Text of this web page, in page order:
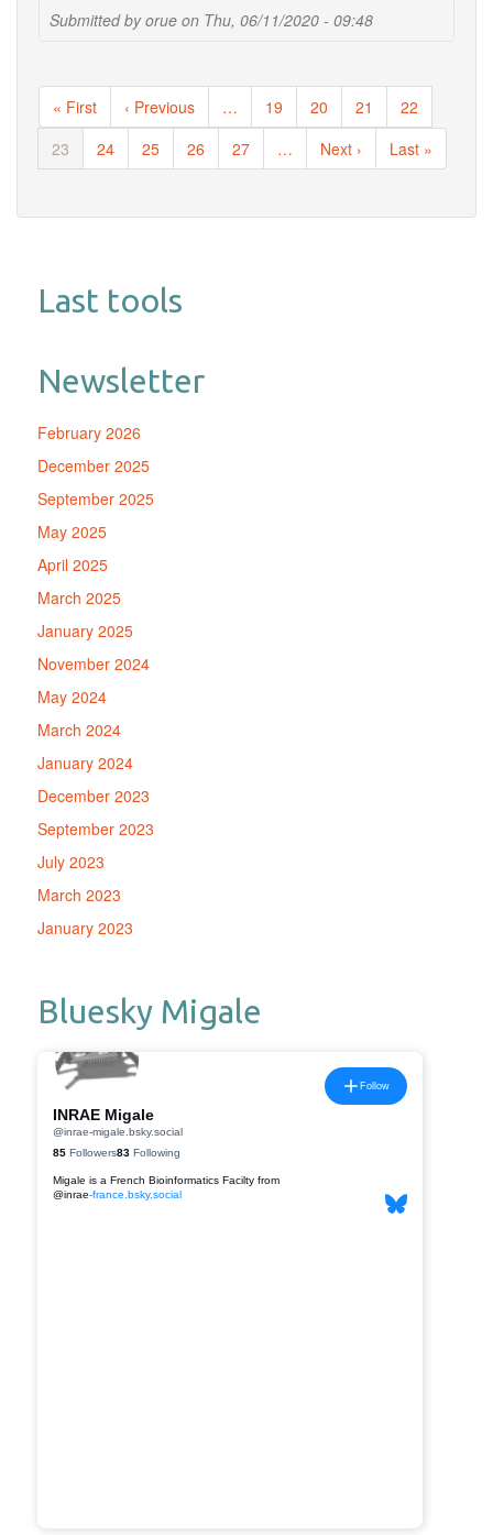
Submitted byorue on Thu, 06/11/2020 - 09:48
Appearance
and
Amplification
Steps
Demonstrates
in
Tick
Pagination
First
page
« First
Previous
page
‹ Previous … Page
19 Page
20 Page
21 Page
22
Current
page
23 Page
24 Page
25 Page
26 Page
27 …
Next
page
Next ›
Last
page
Last »
Last tools
Newsletter
February 2026
December 2025
September 2025
May 2025
April 2025
March 2025
January 2025
November 2024
May 2024
March 2024
January 2024
December 2023
September 2023
July 2023
March 2023
January 2023
Bluesky Migale